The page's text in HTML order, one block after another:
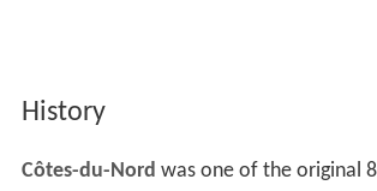
History
Côtes-du-Nord was one of the original